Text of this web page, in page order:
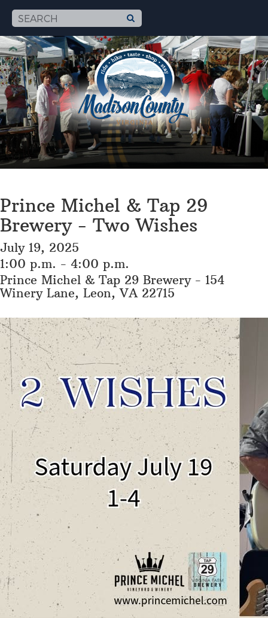
Prince Michel & Tap 29
Brewery - Two Wishes
July 19, 2025
1:00 p.m. - 4:00 p.m.
Prince Michel & Tap 29 Brewery - 154
Winery Lane, Leon, VA 22715